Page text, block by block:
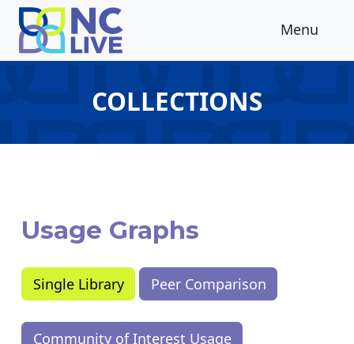
Skip to main content
Menu
COLLECTIONS
Usage Graphs